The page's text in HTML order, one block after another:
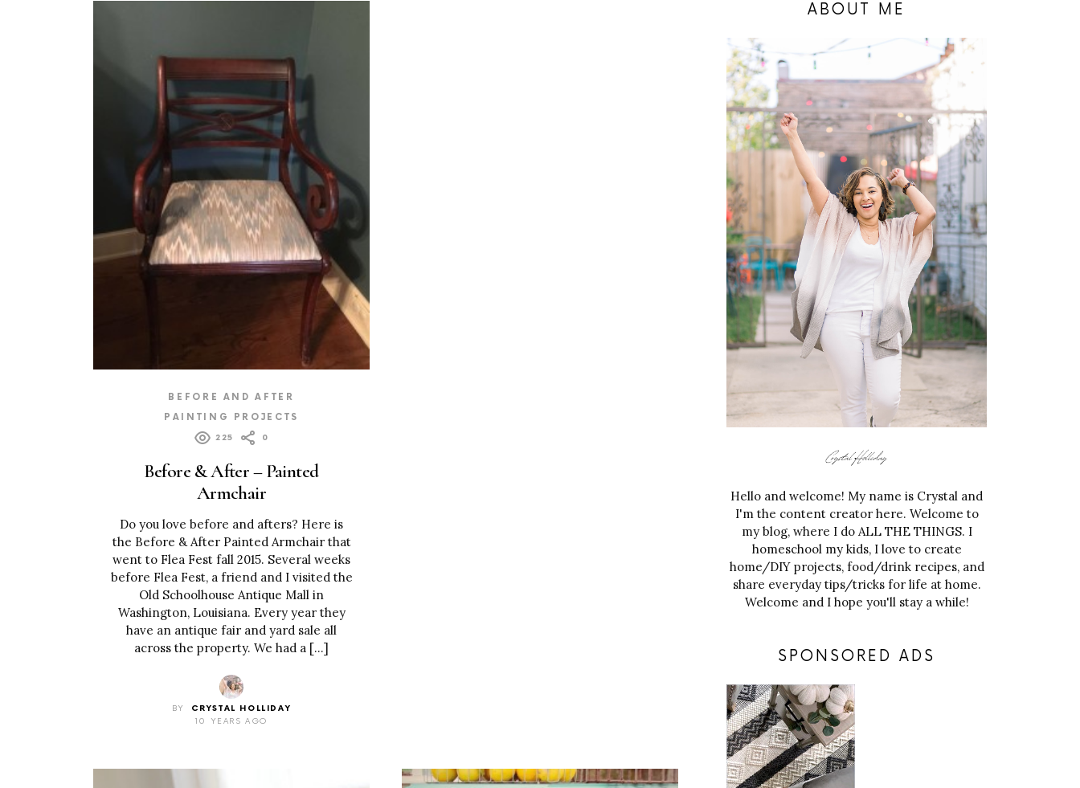
BEFORE AND AFTER
PAINTING PROJECTS
225 0
Before & After – Painted
Armchair
Do you love before and afters? Here is
the Before & After Painted Armchair that
went to Flea Fest fall 2015. Several weeks
before Flea Fest, a friend and I visited the
Old Schoolhouse Antique Mall in
Washington, Louisiana. Every year they
have an antique fair and yard sale all
across the property. We had a […]
BY
CRYSTAL HOLLIDAY
10 YEARS AGO
ABOUT ME
Hello and welcome! My name is Crystal and
I'm the content creator here. Welcome to
my blog, where I do ALL THE THINGS. I
homeschool my kids, I love to create
home/DIY projects, food/drink recipes, and
share everyday tips/tricks for life at home.
Welcome and I hope you'll stay a while!
SPONSORED ADS